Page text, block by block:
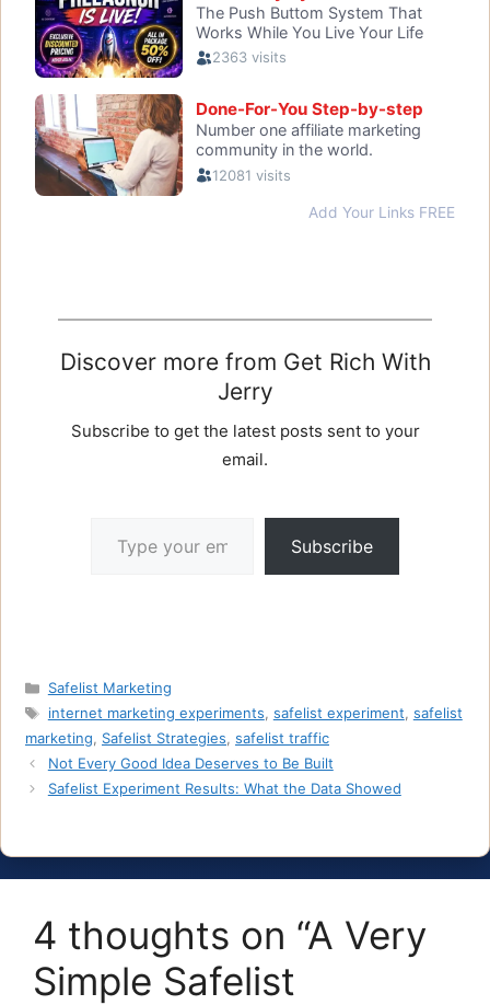
Discover more from Get Rich With
Jerry
Subscribe to get the latest posts sent to your
email.
Subscribe
Categories
Safelist Marketing
Tags
internet marketing experiments, safelist experiment, safelist
marketing, Safelist Strategies, safelist traffic
Not Every Good Idea Deserves to Be Built
Safelist Experiment Results: What the Data Showed
4 thoughts on “A Very
Simple Safelist